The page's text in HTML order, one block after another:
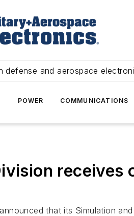
defense and aerospace
POWER COMMUNICATIONS
that its Simulation